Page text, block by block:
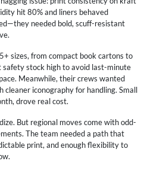
hit 80% and liners behaved
needed bold, scuff-resistant
sizes, from compact book cartons to
stock high to avoid last-minute
Meanwhile, their crews wanted
cleaner iconography for handling. Small
drove real cost.
But regional moves come with odd-
The team needed a path that
print, and enough flexibility to